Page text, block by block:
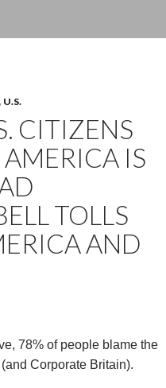
, U.S.
CITIZENS
IS
TOLLS
AND
78% of people blame the
Corporate Britain).